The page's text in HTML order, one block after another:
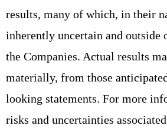
results, many of which, in their
inherently uncertain and outside
the Companies. Actual results
materially, from those
looking statements. For more
risks and uncertainties